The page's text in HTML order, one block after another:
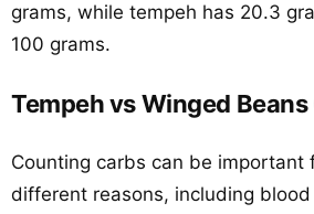
grams, while tempeh has 20.3
100 grams.
Tempeh vs Winged
Counting carbs can be important
different reasons, including